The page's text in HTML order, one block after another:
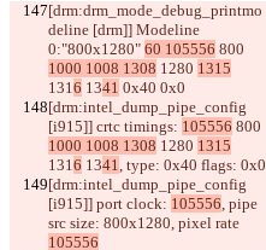
[drm:drm_mode_debug_printmo
deline [drm]] Modeline
0:"800x1280" 60 105556 800
1000 1008 1308 1280 1315
1316 1341 0x40 0x0
[drm:intel_dump_pipe_config
[i915]] crtc timings: 105556 800
1000 1008 1308 1280 1315
1316 1341, type: 0x40 flags: 0x0
[drm:intel_dump_pipe_config
[i915]] port clock: 105556, pipe
src size: 800x1280, pixel rate
105556